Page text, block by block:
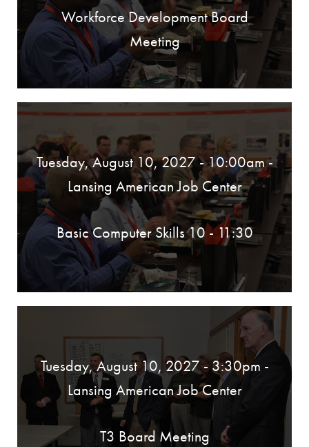
Workforce Development Board
Meeting
Tuesday, August 10, 2027 - 10:00am-
Lansing American Job Center
Basic Computer Skills 10 - 11:30
Tuesday, August 10, 2027 - 3:30pm -
Lansing American Job Center
T3 Board Meeting